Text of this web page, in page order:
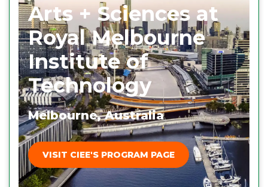
Arts + Sciences at
Royal Melbourne
Institute of
Technology
Melbourne, Australia
VISIT CIEE'S PROGRAM PAGE